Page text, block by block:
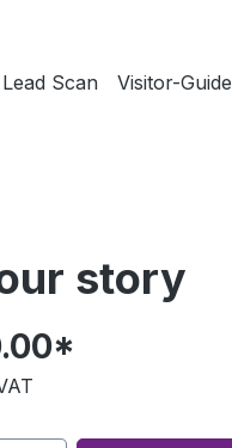
Scan Visitor-Guide
story